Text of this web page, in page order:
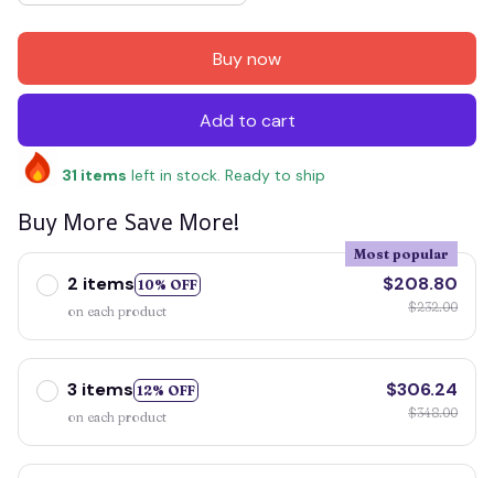
Buy now
Add to cart
31 items left in stock. Ready to ship
Buy More Save More!
2 items 10% OFF
Most popular
on each product
$208.80
$232.00
3 items 12% OFF
on each product
$306.24
$348.00